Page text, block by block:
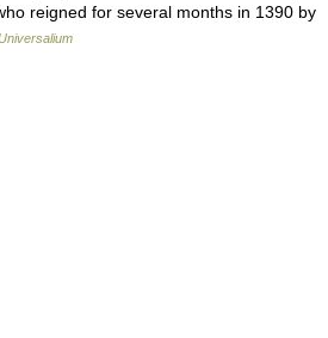
reigned for several months in 1390 by